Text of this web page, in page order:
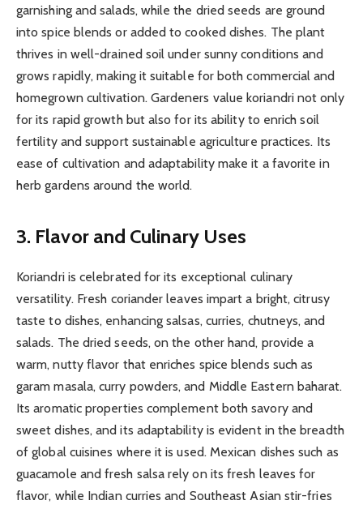
garnishing and salads, while the dried seeds are ground
into spice blends or added to cooked dishes. The plant
thrives in well-drained soil under sunny conditions and
grows rapidly, making it suitable for both commercial and
homegrown cultivation. Gardeners value koriandri not only
for its rapid growth but also for its ability to enrich soil
fertility and support sustainable agriculture practices. Its
ease of cultivation and adaptability make it a favorite in
herb gardens around the world.
3. Flavor and Culinary Uses
Koriandri is celebrated for its exceptional culinary
versatility. Fresh coriander leaves impart a bright, citrusy
taste to dishes, enhancing salsas, curries, chutneys, and
salads. The dried seeds, on the other hand, provide a
warm, nutty flavor that enriches spice blends such as
garam masala, curry powders, and Middle Eastern baharat.
Its aromatic properties complement both savory and
sweet dishes, and its adaptability is evident in the breadth
of global cuisines where it is used. Mexican dishes such as
guacamole and fresh salsa rely on its fresh leaves for
flavor, while Indian curries and Southeast Asian stir-fries